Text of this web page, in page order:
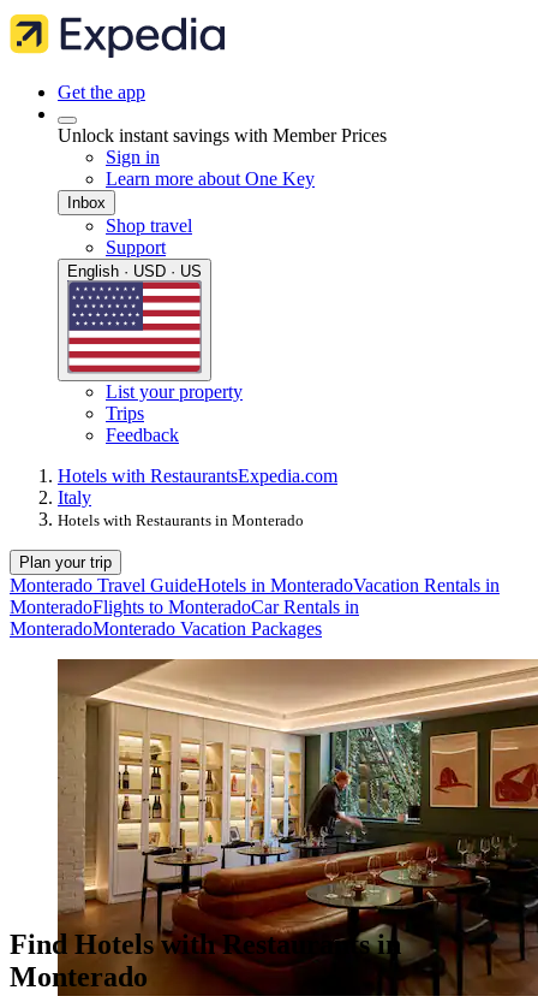
Get the app
Unlock instant savings with Member Prices
Sign in
Learn more about One Key
Inbox
Shop travel
Support
English · USD · US
List your property
Trips
Feedback
Hotels with RestaurantsExpedia.com
Italy
Hotels with Restaurants in Monterado
Plan your trip
Monterado Travel GuideHotels in MonteradoVacation Rentals in
MonteradoFlights to MonteradoCar Rentals in
MonteradoMonterado Vacation Packages
Find Hotels with Restaurants in
Monterado